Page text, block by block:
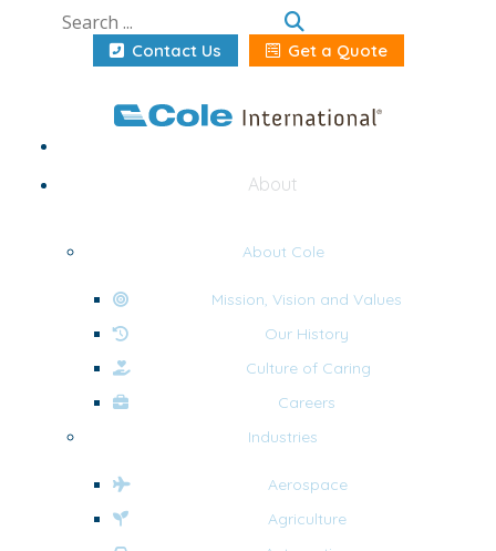
Contact Us Get a Quote
About
About Cole
Mission, Vision and Values
Our History
Culture of Caring
Careers
Industries
Aerospace
Agriculture